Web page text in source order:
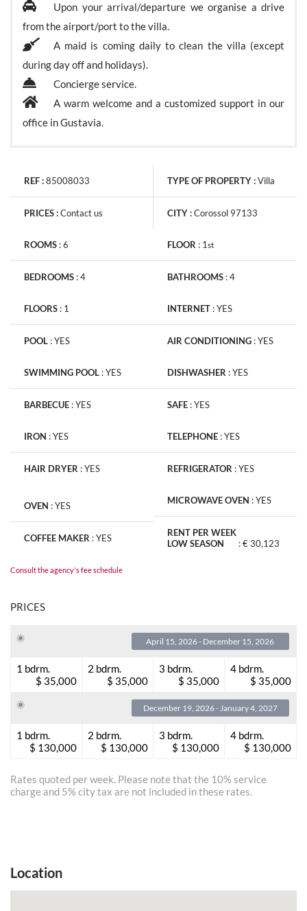
Upon your arrival/departure we organise a drive
from the airport/port to the villa.
A maid is coming daily to clean the villa (except
during day off and holidays).
Concierge service.
A warm welcome and a customized support in our
office in Gustavia.
REF :85008033
PRICES :Contact us
TYPE OF PROPERTY :Villa
CITY :Corossol 97133
ROOMS :6
BEDROOMS :4
FLOOR : 1st
BATHROOMS :4
FLOORS : 1
POOL :YES
INTERNET :YES
AIR CONDITIONING :YES
SWIMMING POOL :YES
BARBECUE :YES
DISHWASHER :YES
SAFE :YES
IRON :YES
HAIR DRYER :YES
TELEPHONE :YES
REFRIGERATOR :YES
OVEN :YES
COFFEE MAKER :YES
MICROWAVE OVEN :YES
RENT PER WEEK
LOW SEASON
:€ 30,123
Consult the agency's fee schedule
PRICES
April 15, 2026 - December 15, 2026
1 bdrm.
$ 35,000
2 bdrm.
$ 35,000
3 bdrm.
$ 35,000
4 bdrm.
$ 35,000
December 19, 2026 - January 4, 2027
1 bdrm.
$ 130,000
2 bdrm.
$ 130,000
3 bdrm.
$ 130,000
4 bdrm.
$ 130,000
Rates quoted per week. Please note that the 10% service
charge and 5% city tax are not included in these rates.
Location